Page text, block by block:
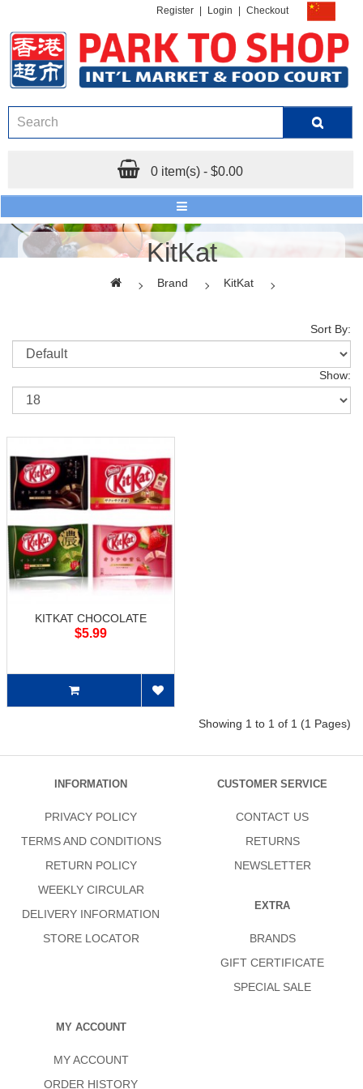
Register Login Checkout
0 item(s) - $0.00
KitKat
Brand KitKat
Sort By:
Show:
KITKAT CHOCOLATE
$5.99
Showing 1 to 1 of 1 (1 Pages)
INFORMATION
PRIVACY POLICY
TERMS AND CONDITIONS
RETURN POLICY
WEEKLY CIRCULAR
DELIVERY INFORMATION
STORE LOCATOR
CUSTOMER SERVICE
CONTACT US
RETURNS
NEWSLETTER
EXTRA
BRANDS
GIFT CERTIFICATE
SPECIAL SALE
MY ACCOUNT
MY ACCOUNT
ORDER HISTORY